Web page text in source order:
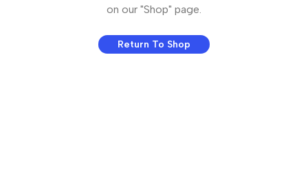
on our "Shop" page.
Return To Shop